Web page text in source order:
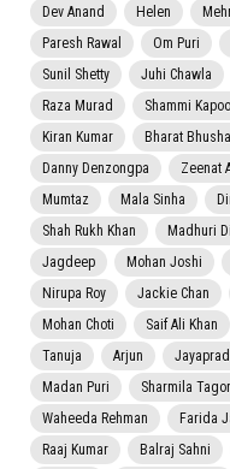
Dev Anand
Helen
Paresh Rawal
Om Puri
Sunil Shetty
Juhi Chawla
Raza Murad
Shammi
Kiran Kumar
Bharat
Danny Denzongpa
Zeenat
Mumtaz
Mala Sinha
Shah Rukh Khan
Madhuri
Jagdeep
Mohan Joshi
Nirupa Roy
Jackie Chan
Mohan Choti
Saif Ali Khan
Tanuja
Arjun
Madan Puri
Sharmila
Waheeda Rehman
Farida
Raaj Kumar
Balraj Sahni